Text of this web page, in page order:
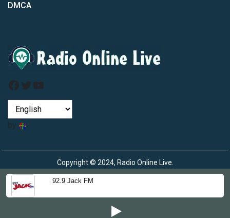
92.9 Jack FM
DMCA
Facebook
Twitter
YouTube
by
Copyright © 2024, Radio Online Live.